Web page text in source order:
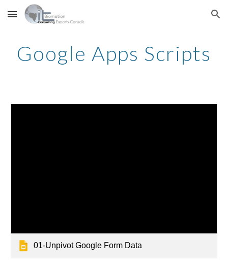
Skip to main content Skip to navigation
Google Apps Scripts
01-Unpivot Google Form Data